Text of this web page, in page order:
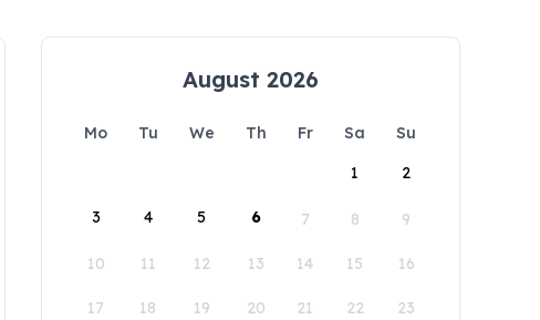
August 2026
Mo Tu We Th Fr Sa
Su
1
2
3 4 5 6 7 8 9
10 11 12 13 14 15 16
17 18 19 20 21 22 23